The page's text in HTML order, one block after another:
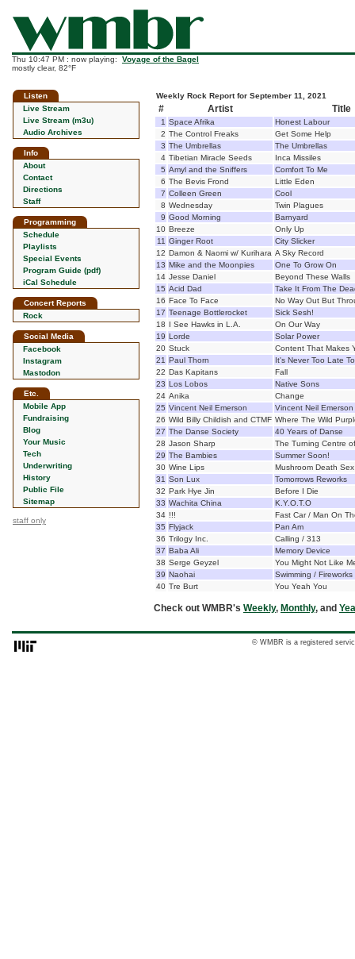
Thu 10:47 PM : now playing: Voyage of the Bagel
mostly clear, 82°F
Listen
Live Stream
Live Stream (m3u)
Audio Archives
Info
About
Contact
Directions
Staff
Programming
Schedule
Playlists
Special Events
Program Guide (pdf)
iCal Schedule
Concert Reports
Rock
Social Media
Facebook
Instagram
Mastodon
Etc.
Mobile App
Fundraising
Blog
Your Music
Tech
Underwriting
History
Public File
Sitemap
staff only
Weekly Rock Report for September 11, 2021
# Artist Title
1 Space Afrika
Honest Labour
2 The Control Freaks
Get Some Help
3 The Umbrellas
The Umbrellas
4 Tibetian Miracle Seeds
Inca Missiles
5 Amyl and the Sniffers
Comfort To Me
6 The Bevis Frond
Little Eden
7 Colleen Green
Cool
8 Wednesday
Twin Plagues
9 Good Morning
Barnyard
10 Breeze
Only Up
11 Ginger Root
City Slicker
12 Damon & Naomi w/ Kurihara A Sky Record
13 Mike and the Moonpies
One To Grow On
14 Jesse Daniel
Beyond These Walls
15 Acid Dad
Take It From The
16 Face To Face
No Way Out But
17 Teenage Bottlerocket
Sick Sesh!
18 I See Hawks in L.A.
On Our Way
19 Lorde
Solar Power
20 Stuck
Content That Makes
21 Paul Thorn
It's Never Too Late
22 Das Kapitans
Fall
23 Los Lobos
Native Sons
24 Anika
Change
25 Vincent Neil Emerson
Vincent Neil Emerson
26 Wild Billy Childish and CTMF Where The Wild
27 The Danse Society
40 Years of Danse
28 Jason Sharp
The Turning Centre
29 The Bambies
Summer Soon!
30 Wine Lips
Mushroom Death
31 Son Lux
Tomorrows Reworks
32 Park Hye Jin
Before I Die
33 Wachita China
K.Y.O.T.O
34 !!!
Fast Car / Man On
35 Flyjack
Pan Am
36 Trilogy Inc.
Calling / 313
37 Baba Ali
Memory Device
38 Serge Geyzel
You Might Not Like
39 Naohai
Swimming / Fireworks
40 Tre Burt You Yeah You
Check out WMBR's Weekly, Monthly, and
© WMBR is a registered